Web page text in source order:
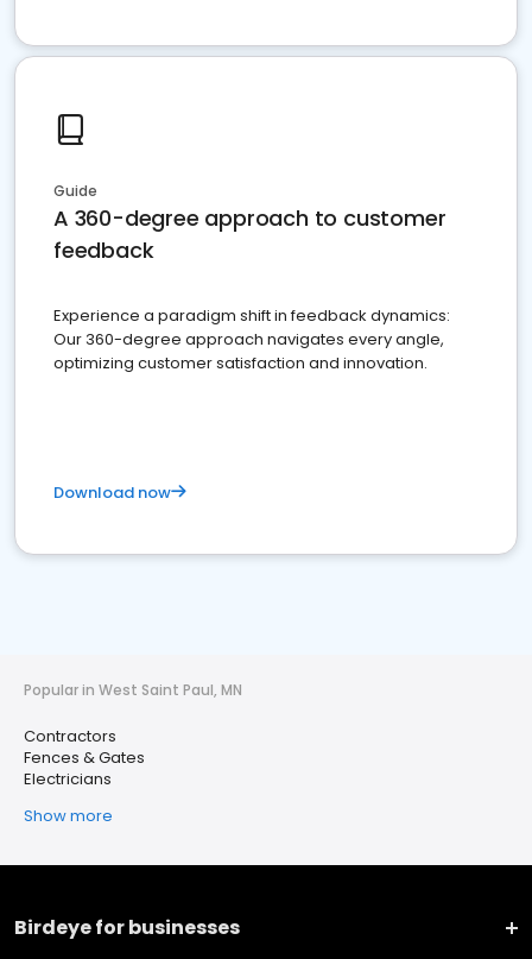
Guide
A 360-degree approach to customer
feedback
Experience a paradigm shift in feedback dynamics:
Our 360-degree approach navigates every angle,
optimizing customer satisfaction and innovation.
Download now
Popular in West Saint Paul, MN
Contractors
Fences & Gates
Electricians
Show more
Birdeye for businesses